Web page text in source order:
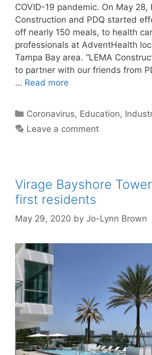
COVID-19 pandemic. On May 28,
Construction and PDQ started
off nearly 150 meals, to health
professionals at AdventHealth
Tampa Bay area. “LEMA
to partner with our friends from
… Read more
Categories
Coronavirus, Education,
Leave a comment
Virage Bayshore
first residents
May 29, 2020 by Jo-Lynn Brown